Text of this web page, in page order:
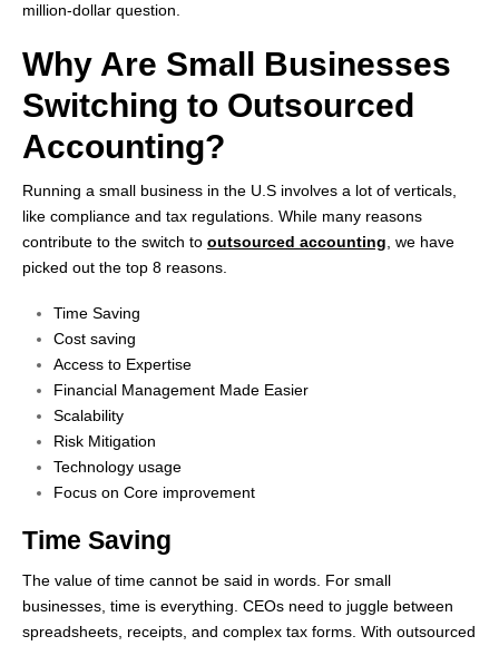
million-dollar question.
Why Are Small Businesses
Switching to Outsourced
Accounting?
Running a small business in the U.S involves a lot of verticals,
like compliance and tax regulations. While many reasons
contribute to the switch to outsourced accounting, we have
picked out the top 8 reasons.
Time Saving
Cost saving
Access to Expertise
Financial Management Made Easier
Scalability
Risk Mitigation
Technology usage
Focus on Core improvement
Time Saving
The value of time cannot be said in words. For small
businesses, time is everything. CEOs need to juggle between
spreadsheets, receipts, and complex tax forms. With outsourced